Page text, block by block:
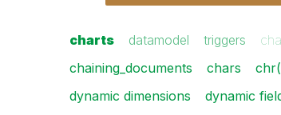
charts datamodel triggers
chaining_documents
chars
dynamic dimensions
dynamic